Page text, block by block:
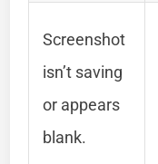
Screenshot
isn’t saving
or appears
blank.